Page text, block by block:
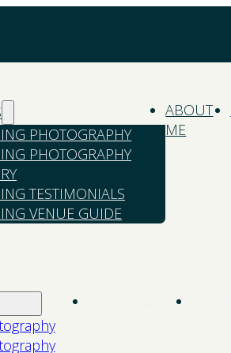
PHOTOGRAPHY
PHOTOGRAPHY
TESTIMONIALS
VENUE GUIDE
ABOUT
ME